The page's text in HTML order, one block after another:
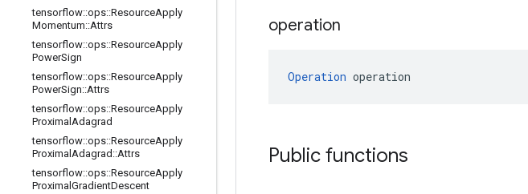
tensorflow::ops::ResourceApply
Momentum::Attrs
tensorflow::ops::ResourceApply
PowerSign
tensorflow::ops::ResourceApply
PowerSign::Attrs
tensorflow::ops::ResourceApply
Proximal Adagrad
tensorflow::ops::ResourceApply
Proximal Adagrad ::Attrs
tensorflow::ops::ResourceApply
Proximal GradientDescent
operation
Operation operation
Public functions